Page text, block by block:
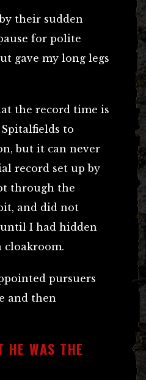
their sudden
for polite
gave my long legs
the record time is
to
but it can never
record set up by
through the
and did not
I had hidden
cloakroom.
pursuers
and then
HE WAS THE